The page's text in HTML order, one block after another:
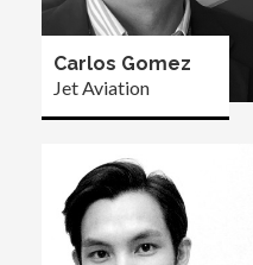
Carlos Gomez
Jet Aviation